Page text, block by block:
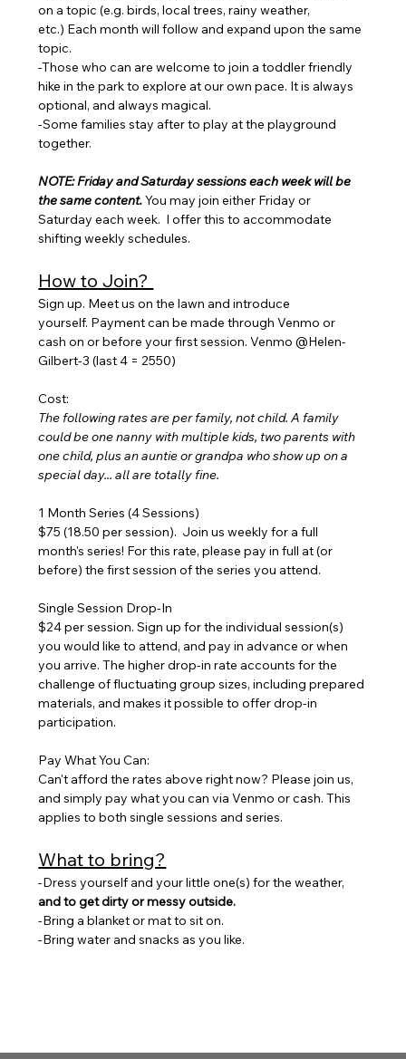
on a topic (e.g. birds, local trees, rainy weather,
etc.) Each month will follow and expand upon the same
topic.
-Those who can are welcome to join a toddler friendly
hike in the park to explore at our own pace. It is always
optional, and always magical.
-Some families stay after to play at the playground
together.
NOTE: Friday and Saturday sessions each week will be
the same content. You may join either Friday or
Saturday each week.  I offer this to accommodate
shifting weekly schedules.
How to Join?
Sign up. Meet us on the lawn and introduce
yourself. Payment can be made through Venmo or
cash on or before your first session. Venmo @Helen-
Gilbert-3 (last 4 = 2550)
Cost:
The following rates are per family, not child. A family
could be one nanny with multiple kids, two parents with
one child, plus an auntie or grandpa who show up on a
special day... all are totally fine.
1 Month Series (4 Sessions)
$75 (18.50 per session).  Join us weekly for a full
month's series! For this rate, please pay in full at (or
before) the first session of the series you attend.
Single Session Drop-In
$24 per session. Sign up for the individual session(s)
you would like to attend, and pay in advance or when
you arrive. The higher drop-in rate accounts for the
challenge of fluctuating group sizes, including prepared
materials, and makes it possible to offer drop-in
participation.
Pay What You Can:
Can't afford the rates above right now? Please join us,
and simply pay what you can via Venmo or cash. This
applies to both single sessions and series.
What to bring?
-Dress yourself and your little one(s) for the weather,
and to get dirty or messy outside.
-Bring a blanket or mat to sit on.
-Bring water and snacks as you like.